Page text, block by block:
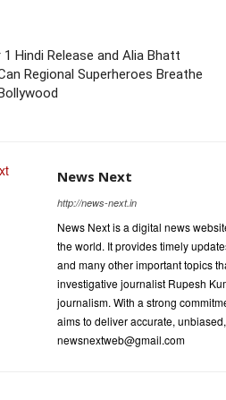
Hindi Release and Alia Bhatt
Regional Superheroes Breathe
News Next
http://news-next.in
News Next is a digital news
the world. It provides timely
and many other important topics
investigative journalist Rupesh
journalism. With a strong
aims to deliver accurate,
newsnextweb@gmail.com